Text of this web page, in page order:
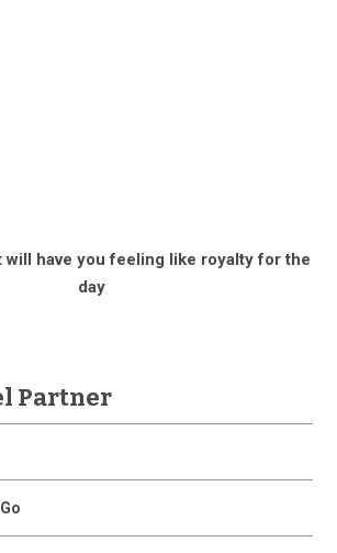
will have you feeling like royalty for the
day
Partner